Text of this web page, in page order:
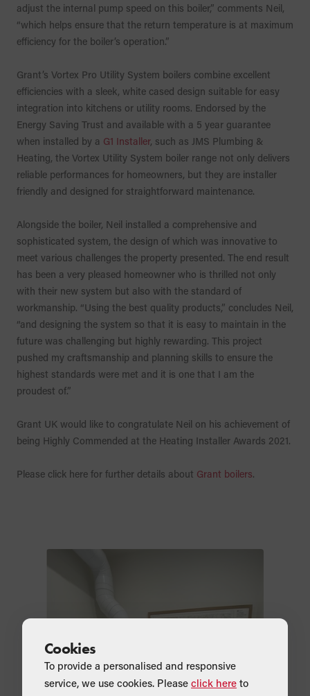
adjust the internal pump speed on this boiler,” comments Neil,
“which helps ensure that the return temperature is at maximum
efficiency for the boiler’s operation.”
Grant’s Vortex Pro Utility System boilers combine excellent
efficiencies with a sleek, white cased design suitable for easy
integration into kitchens or utility rooms. Endorsed by the
Energy Saving Trust and available with a 5 year guarantee
when installed by a G1 Installer, such as JMS Plumbing &
Heating, the Vortex Utility System boiler range not only delivers
reliable performances for homeowners, but they are installer
friendly and designed for straightforward maintenance.
Alongside the boiler, Neil installed a comprehensive and
sophisticated system, the design of which was innovative to
meet various challenges the property presented. The end result
has been a very pleased homeowner who is thrilled not only
with their new system but also with the standard of
workmanship. “Using the best quality products,” concludes Neil,
“and designing the system so that it is easy to maintain in the
future was challenging but highly rewarding. This project
pushed my craftsmanship and planning skills to ensure the
highest standards were met and it is one that I am the
proudest of.”
Grant UK would like to congratulate Neil on his achievement of
being Highly Commended at the Heating Installer Awards 2021.
Please click here for further details about Grant boilers.
Cookies
To provide a personalised and responsive
service, we use cookies. Please click here to